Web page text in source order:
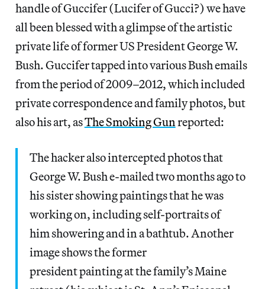
handle of Guccifer (Lucifer of Gucci?) we have
all been blessed with a glimpse of the artistic
private life of former US President George W.
Bush. Guccifer tapped into various Bush emails
from the period of 2009–2012, which included
private correspondence and family photos, but
also his art, asThe Smoking Gunreported:
The hacker also intercepted photos that
George W. Bush e-mailed two months ago to
his sister showing paintings that he was
working on, including self-portraits of
him showering and in a bathtub. Another
image shows the former
president painting at the family’s Maine